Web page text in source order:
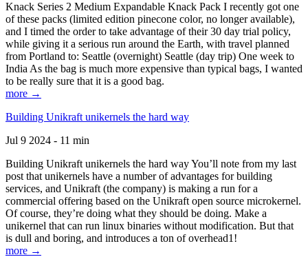
Knack Series 2 Medium Expandable Knack Pack I recently got one
of these packs (limited edition pinecone color, no longer available),
and I timed the order to take advantage of their 30 day trial policy,
while giving it a serious run around the Earth, with travel planned
from Portland to: Seattle (overnight) Seattle (day trip) One week to
India As the bag is much more expensive than typical bags, I wanted
to be really sure that it is a good bag.
more →
Building Unikraft unikernels the hard way
Jul 9 2024 - 11 min
Building Unikraft unikernels the hard way You’ll note from my last
post that unikernels have a number of advantages for building
services, and Unikraft (the company) is making a run for a
commercial offering based on the Unikraft open source microkernel.
Of course, they’re doing what they should be doing. Make a
unikernel that can run linux binaries without modification. But that
is dull and boring, and introduces a ton of overhead1!
more →